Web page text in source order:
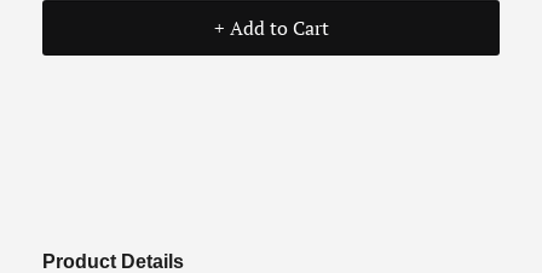
+ Add to Cart
Product Details